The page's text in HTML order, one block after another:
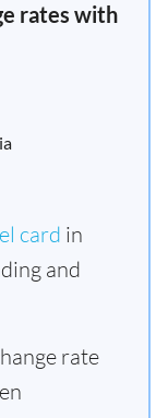
rates with
card in
and
rate